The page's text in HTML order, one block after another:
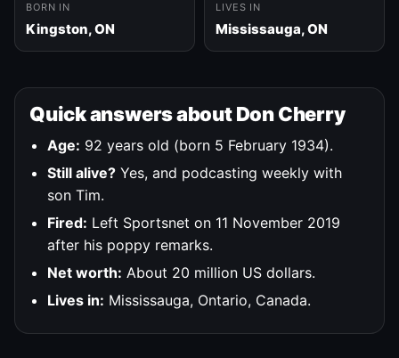
BORN IN
Kingston, ON
LIVES IN
Mississauga, ON
Quick answers about Don Cherry
Age: 92 years old (born 5 February 1934).
Still alive? Yes, and podcasting weekly with
son Tim.
Fired: Left Sportsnet on 11 November 2019
after his poppy remarks.
Net worth: About 20 million US dollars.
Lives in: Mississauga, Ontario, Canada.